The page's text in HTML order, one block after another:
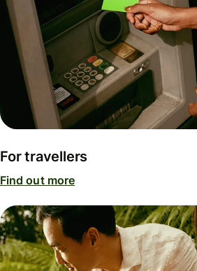
For travellers
Find out more